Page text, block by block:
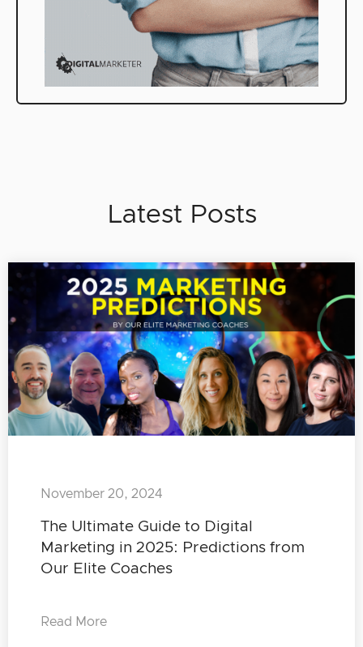
Latest Posts
The Ultimate Guide to Digital
Marketing in 2025: Predictions from
Our Elite Coaches
November 20, 2024
Read More